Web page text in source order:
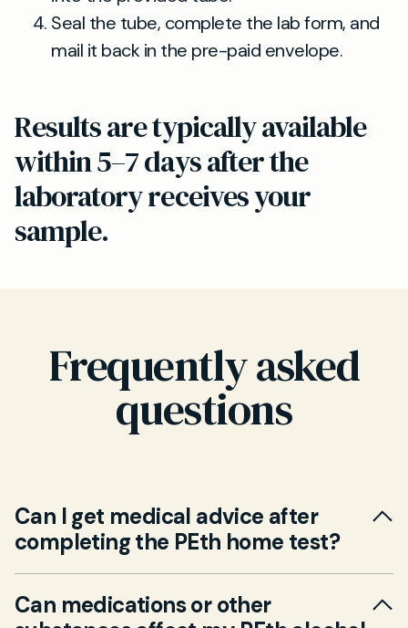
Seal the tube, complete the lab form, and
mail it back in the pre-paid envelope.
Results are typically available
within 5–7 days after the
laboratory receives your
sample.
Frequently asked
questions
Can I get medical advice after
completing the PEth home test?
Yes. A GP follow-up appointment (in person or
via video) is available at an additional fee. Our
Can medications or other